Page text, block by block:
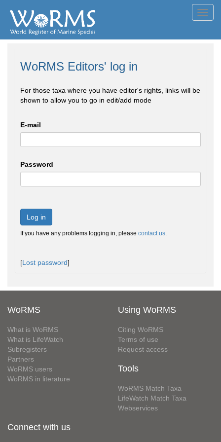
WoRMS Editors' log in
For those taxa where you have editor's rights, links will be
shown to allow you to go in edit/add mode
E-mail
Password
Log in
If you have any problems logging in, please contact us.
[Lost password]
WoRMS
What is WoRMS
What is LifeWatch
Subregisters
Partners
WoRMS users
WoRMS in literature
Using WoRMS
Citing WoRMS
Terms of use
Request access
Tools
WoRMS Match Taxa
LifeWatch Match Taxa
Webservices
Connect with us